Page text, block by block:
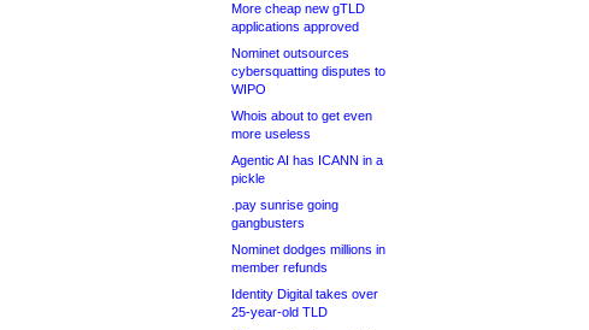
More cheap new gTLD
applications approved
Nominet outsources
cybersquatting disputes to
WIPO
Whois about to get even
more useless
Agentic AI has ICANN in a
pickle
.pay sunrise going
gangbusters
Nominet dodges millions in
member refunds
Identity Digital takes over
25-year-old TLD